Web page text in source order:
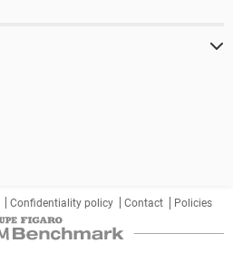
Confidentiality policy Contact Policies